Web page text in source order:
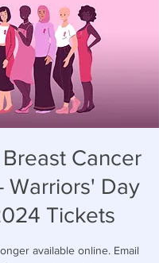
Cancer
Warriors' Day
Tickets
available online. Email